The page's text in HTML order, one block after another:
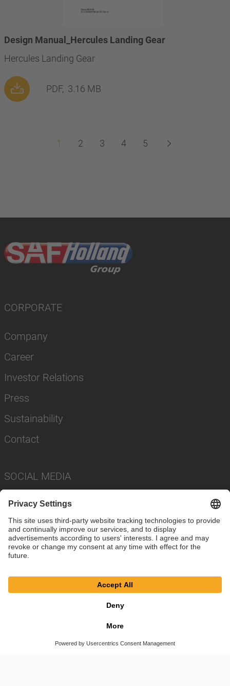
Design Manual_Hercules Landing Gear
Hercules Landing Gear
PDF, 3.16 MB
1 2 3 4 5
CORPORATE
Company
Career
Investor Relations
Press
Sustainability
Contact
SOCIAL MEDIA
© SAF-HOLLAND SE
Privacy Policy
Cookie Settings